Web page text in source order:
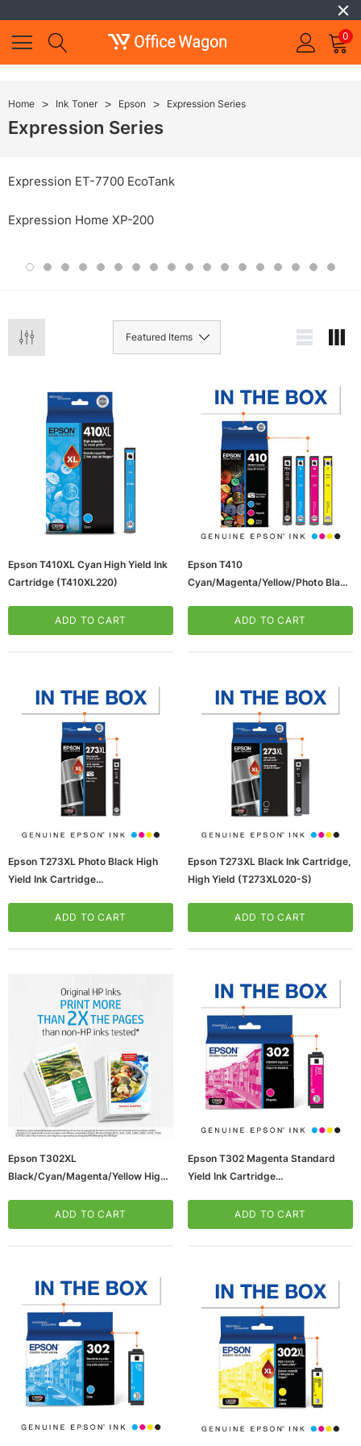
0
Home Ink Toner Epson Expression Series
Expression Series
Expression ET-7700 EcoTank
Expression Home XP-200
& Wireless Game Pad, Black (RRT-00001)
ADD TO CART
Epson T410XL Cyan High Yield Ink
Cartridge (T410XL220)
ADD TO CART
Epson T410
Cyan/Magenta/Yellow/Photo Black
4/Pack (T410520S)
ADD TO CART
Epson T273XL Photo Black High
Yield Ink Cartridge
ADD TO CART
Epson T273XL Black Ink Cartridge,
High Yield (T273XL020-S)
ADD TO CART
Epson T302XL
Black/Cyan/Magenta/Yellow High
(T302BCMYXL-VB)
ADD TO CART
Epson T302 Magenta Standard
Yield Ink Cartridge
ADD TO CART